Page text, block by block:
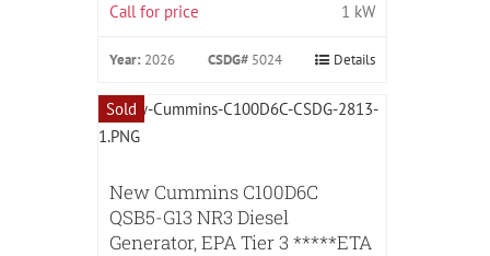
Call for price 1 kW
Year: 2026 CSDG# 5024 Details
Sold
New Cummins C100D6C
QSB5-G13 NR3 Diesel
Generator, EPA Tier 3 *****ETA